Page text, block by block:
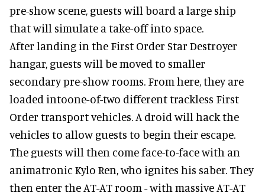
pre-show scene, guests will board a large ship
that will simulate a take-off into space.
After landing in the First Order Star Destroyer
hangar, guests will be moved to smaller
secondary pre-show rooms. From here, they are
loaded intoone-of-two different trackless First
Order transport vehicles. A droid will hack the
vehicles to allow guests to begin their escape.
The guests will then come face-to-face with an
animatronic Kylo Ren, who ignites his saber. They
then enter the AT-AT room - with massive AT-AT